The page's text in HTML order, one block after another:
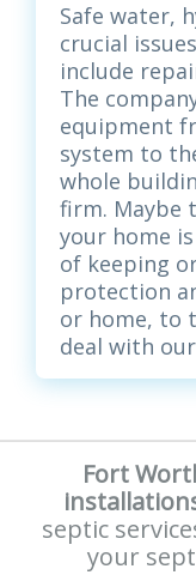
Safe water,
crucial
include
The
equipment
system to
whole
firm. Maybe
your home
of keeping
protection
or home, to
deal with
Fort
septic
your